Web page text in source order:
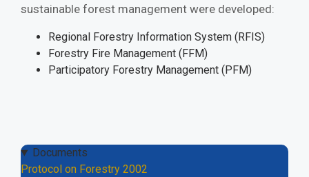
sustainable forest management were developed:
Regional Forestry Information System (RFIS)
Forestry Fire Management (FFM)
Participatory Forestry Management (PFM)
Documents
Protocol on Forestry 2002